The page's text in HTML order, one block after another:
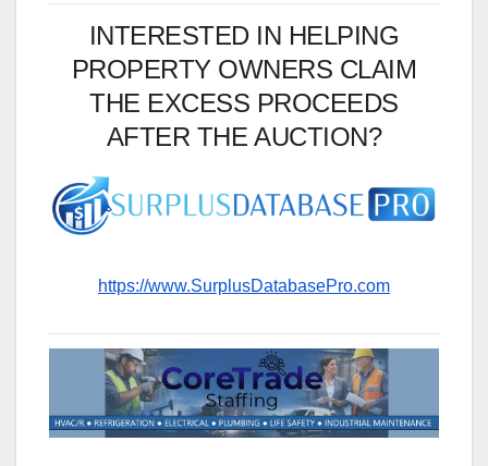
INTERESTED IN HELPING
PROPERTY OWNERS CLAIM
THE EXCESS PROCEEDS
AFTER THE AUCTION?
https://www.SurplusDatabasePro.com